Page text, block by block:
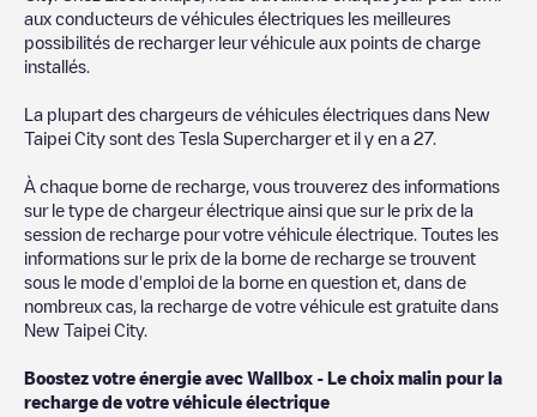
your area, you can use the Electromaps application to search
for your nearest charging station.
we recommend you visit the pages dedicated to charging points
in other cities to find out where you can charge your vehicle
New Taipei City, download our app available for Android and
iOS, then search forNew Taipei City. You can use geolocation to
enhance the experience.
aux conducteurs de véhicules électriques les meilleures
possibilités de recharger leur véhicule aux points de charge
installés.
La plupart des chargeurs de véhicules électriques dans New
Taipei City sont des Tesla Superchargeret il y en a 27.
À chaque borne de recharge, vous trouverez des informations
sur le type de chargeur électrique ainsi que sur le prix de la
session de recharge pour votre véhicule électrique. Toutes les
informations sur le prix de la borne de recharge se trouvent
sous le mode d'emploi de la borne en question et, dans de
nombreux cas, la recharge de votre véhicule est gratuite dans
New Taipei City.
Boostez votre énergie avec Wallbox - Le choix malin pour la
recharge de votre véhicule électrique